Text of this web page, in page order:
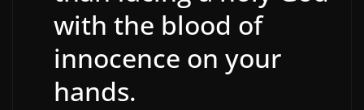
with the blood of
innocence on your
hands.